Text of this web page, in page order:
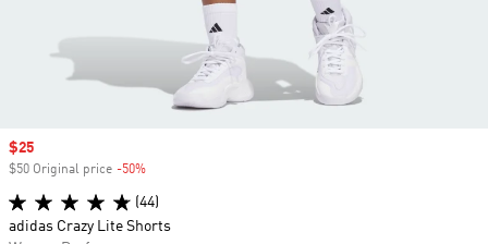
Sale price
$25
$50 Original price -50%
(44)
adidas Crazy Lite Shorts